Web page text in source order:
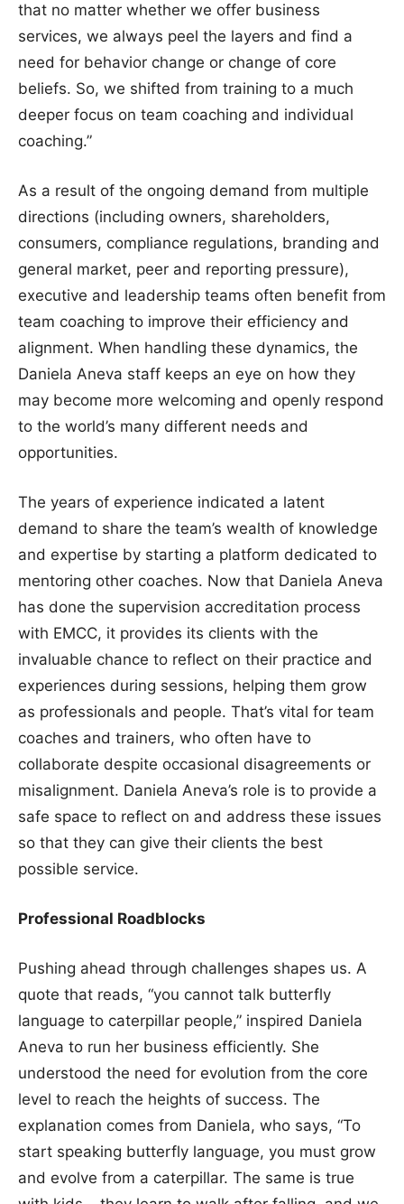
that no matter whether we offer business
services, we always peel the layers and find a
need for behavior change or change of core
beliefs. So, we shifted from training to a much
deeper focus on team coaching and individual
coaching.”
As a result of the ongoing demand from multiple
directions (including owners, shareholders,
consumers, compliance regulations, branding and
general market, peer and reporting pressure),
executive and leadership teams often benefit from
team coaching to improve their efficiency and
alignment. When handling these dynamics, the
Daniela Aneva staff keeps an eye on how they
may become more welcoming and openly respond
to the world’s many different needs and
opportunities.
The years of experience indicated a latent
demand to share the team’s wealth of knowledge
and expertise by starting a platform dedicated to
mentoring other coaches. Now that Daniela Aneva
has done the supervision accreditation process
with EMCC, it provides its clients with the
invaluable chance to reflect on their practice and
experiences during sessions, helping them grow
as professionals and people. That’s vital for team
coaches and trainers, who often have to
collaborate despite occasional disagreements or
misalignment. Daniela Aneva’s role is to provide a
safe space to reflect on and address these issues
so that they can give their clients the best
possible service.
Professional Roadblocks
Pushing ahead through challenges shapes us. A
quote that reads, “you cannot talk butterfly
language to caterpillar people,” inspired Daniela
Aneva to run her business efficiently. She
understood the need for evolution from the core
level to reach the heights of success. The
explanation comes from Daniela, who says, “To
start speaking butterfly language, you must grow
and evolve from a caterpillar. The same is true